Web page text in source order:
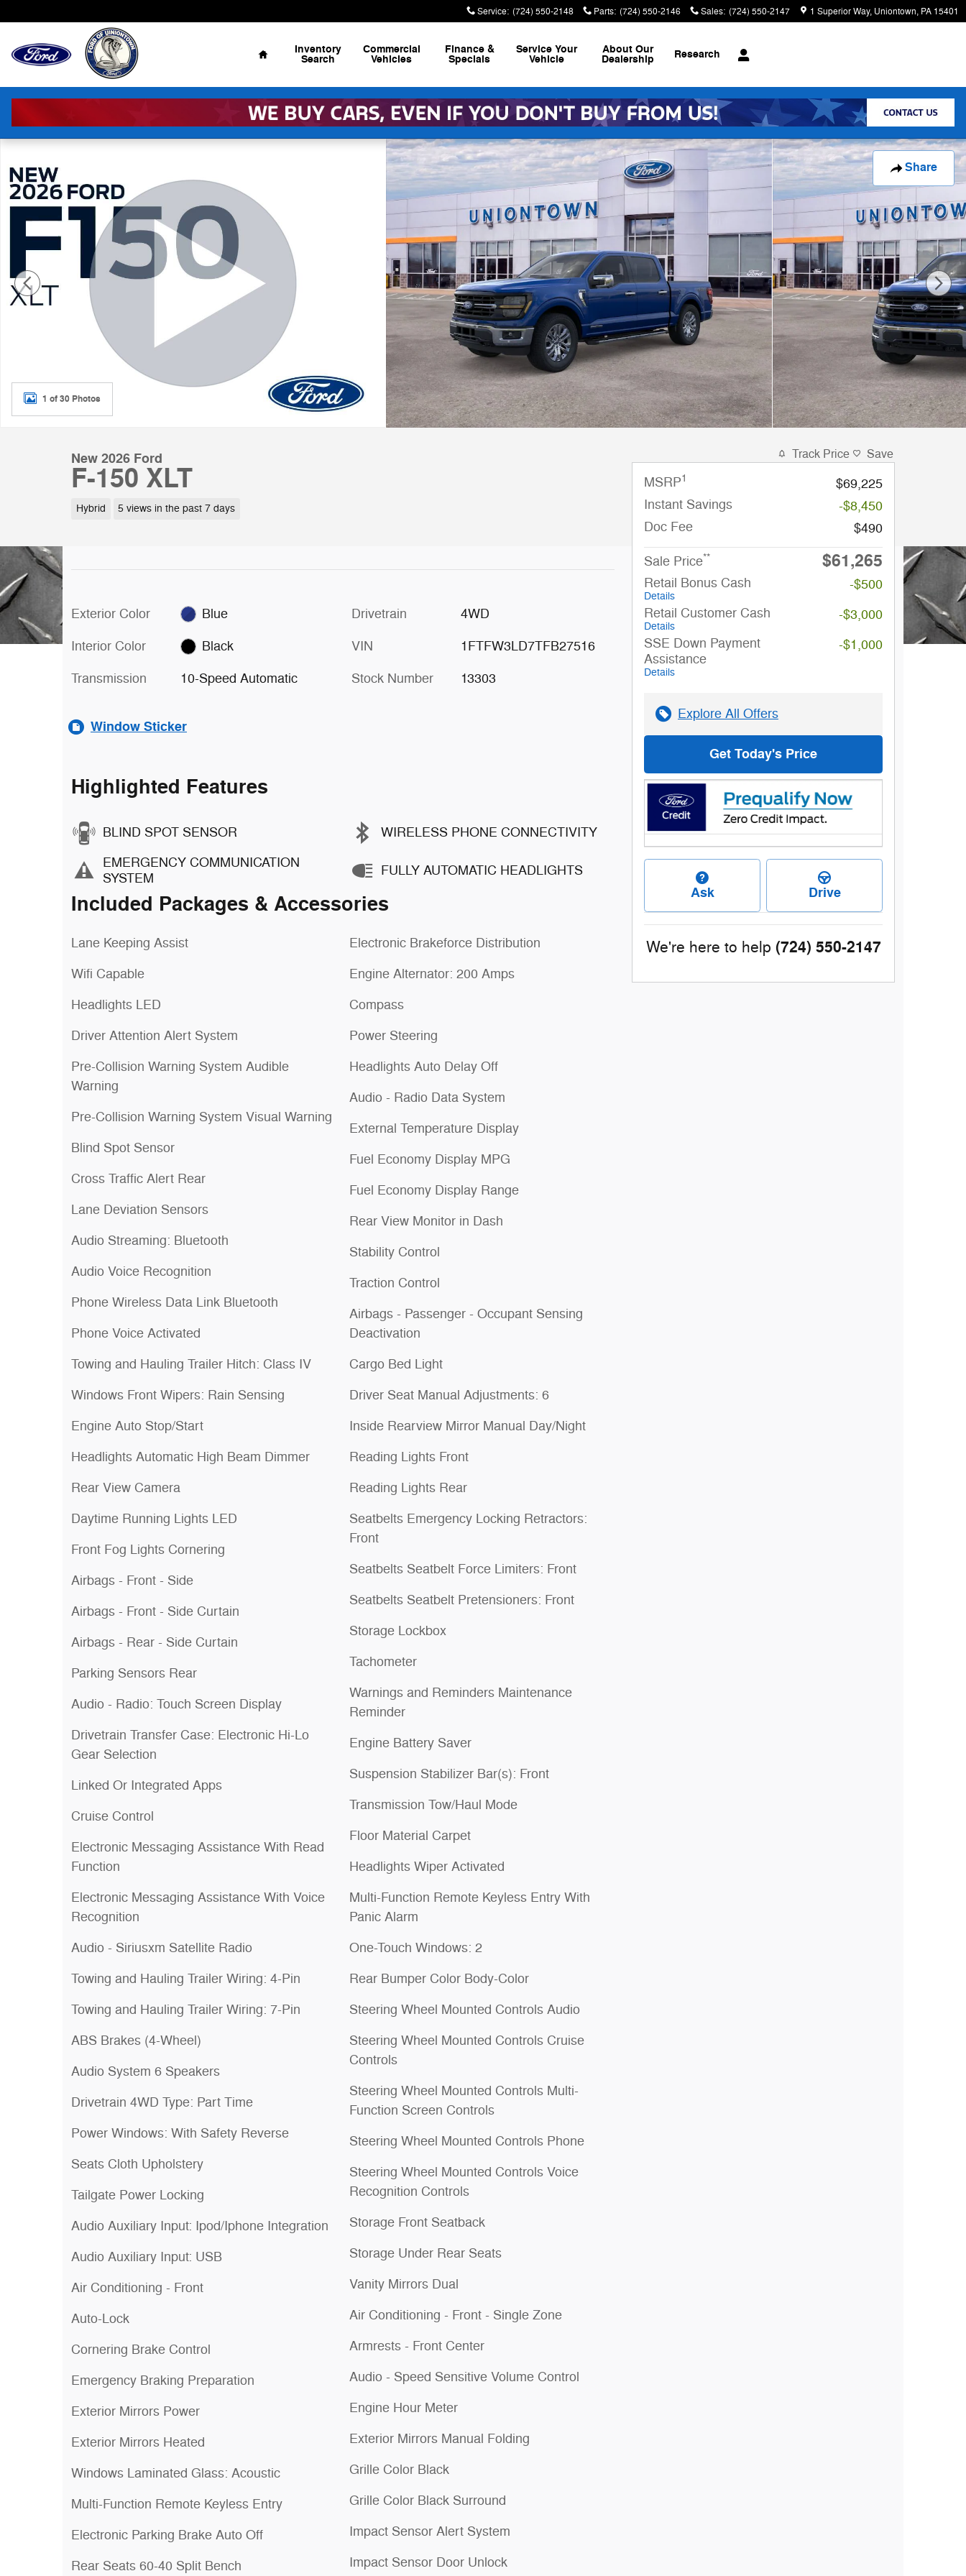
Service: (724) 550-2148 Parts: (724) 550-2146 Sales: (724) 550-2147 1 Superior Way Uniontown, PA 15401
Home
Inventory
Search
Commercial
Vehicles
Finance &
Specials
Service Your
Vehicle
About Our
Dealership Research
Share
New 2026 Ford F-150 XLT 4x4 XLT SuperCrew 5.5 ft. SB Photo 1 of 30
1 of 30 Photos
New 2026 Ford
F-150 XLT
Hybrid 5 views in the past 7 days
Exterior Color Blue
Interior Color Black
Transmission 10-Speed Automatic
Drivetrain 4WD
VIN 1FTFW3LD7TFB27516
Stock Number 13303
Window Sticker
Highlighted Features
BLIND SPOT SENSOR
EMERGENCY COMMUNICATION
SYSTEM
WIRELESS PHONE CONNECTIVITY
FULLY AUTOMATIC HEADLIGHTS
Included Packages & Accessories
Lane Keeping Assist
Wifi Capable
Headlights LED
Driver Attention Alert System
Pre-Collision Warning System Audible
Warning
Pre-Collision Warning System Visual Warning
Blind Spot Sensor
Cross Traffic Alert Rear
Lane Deviation Sensors
Audio Streaming: Bluetooth
Audio Voice Recognition
Phone Wireless Data Link Bluetooth
Phone Voice Activated
Towing and Hauling Trailer Hitch: Class IV
Windows Front Wipers: Rain Sensing
Engine Auto Stop/Start
Headlights Automatic High Beam Dimmer
Rear View Camera
Daytime Running Lights LED
Front Fog Lights Cornering
Airbags - Front - Side
Airbags - Front - Side Curtain
Airbags - Rear - Side Curtain
Parking Sensors Rear
Audio - Radio: Touch Screen Display
Drivetrain Transfer Case: Electronic Hi-Lo
Gear Selection
Linked Or Integrated Apps
Cruise Control
Electronic Messaging Assistance With Read
Function
Electronic Messaging Assistance With Voice
Recognition
Audio - Siriusxm Satellite Radio
Towing and Hauling Trailer Wiring: 4-Pin
Towing and Hauling Trailer Wiring: 7-Pin
ABS Brakes (4-Wheel)
Audio System 6 Speakers
Drivetrain 4WD Type: Part Time
Power Windows: With Safety Reverse
Seats Cloth Upholstery
Tailgate Power Locking
Audio Auxiliary Input: Ipod/Iphone Integration
Audio Auxiliary Input: USB
Air Conditioning - Front
Auto-Lock
Cornering Brake Control
Emergency Braking Preparation
Exterior Mirrors Power
Exterior Mirrors Heated
Windows Laminated Glass: Acoustic
Multi-Function Remote Keyless Entry
Electronic Parking Brake Auto Off
Rear Seats 60-40 Split Bench
Electronic Brakeforce Distribution
Engine Alternator: 200 Amps
Compass
Power Steering
Headlights Auto Delay Off
Audio - Radio Data System
External Temperature Display
Fuel Economy Display MPG
Fuel Economy Display Range
Rear View Monitor in Dash
Stability Control
Traction Control
Airbags - Passenger - Occupant Sensing
Deactivation
Cargo Bed Light
Driver Seat Manual Adjustments: 6
Inside Rearview Mirror Manual Day/Night
Reading Lights Front
Reading Lights Rear
Seatbelts Emergency Locking Retractors:
Front
Seatbelts Seatbelt Force Limiters: Front
Seatbelts Seatbelt Pretensioners: Front
Storage Lockbox
Tachometer
Warnings and Reminders Maintenance
Reminder
Engine Battery Saver
Suspension Stabilizer Bar(s): Front
Transmission Tow/Haul Mode
Floor Material Carpet
Headlights Wiper Activated
Multi-Function Remote Keyless Entry With
Panic Alarm
One-Touch Windows: 2
Rear Bumper Color Body-Color
Steering Wheel Mounted Controls Audio
Steering Wheel Mounted Controls Cruise
Controls
Steering Wheel Mounted Controls Multi-
Function Screen Controls
Steering Wheel Mounted Controls Phone
Steering Wheel Mounted Controls Voice
Recognition Controls
Storage Front Seatback
Storage Under Rear Seats
Vanity Mirrors Dual
Air Conditioning - Front - Single Zone
Armrests - Front Center
Audio - Speed Sensitive Volume Control
Engine Hour Meter
Exterior Mirrors Manual Folding
Grille Color Black
Grille Color Black Surround
Impact Sensor Alert System
Impact Sensor Door Unlock
Track Price Save
MSRP1
$69,225
Instant Savings
-$8,450
Doc Fee
$490
Sale Price** $61,265
Retail Bonus Cash
Details
-$500
Retail Customer Cash
Details
-$3,000
SSE Down Payment
Assistance
Details
-$1,000
Explore All Offers
Get Today's Price
Ask Drive
We're here to help (724) 550-2147